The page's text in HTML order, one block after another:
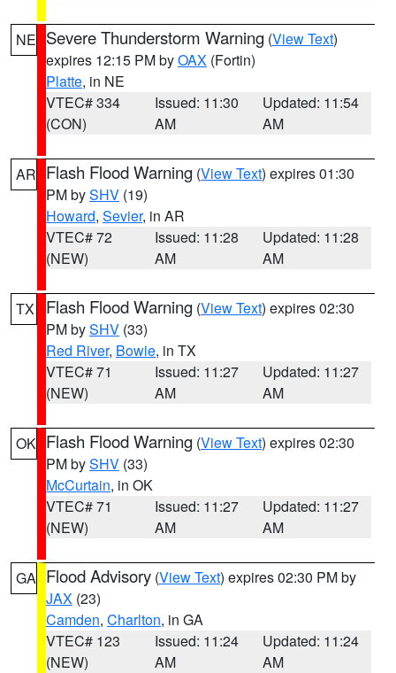
NE Severe Thunderstorm Warning (View Text)
expires 12:15 PM byOAX (Fortin)
Platte, in NE
VTEC# 334
(CON)
Issued: 11:30
AM
Updated: 11:54
AM
AR Flash Flood Warning (View Text) expires 01:30
PM bySHV (19)
Howard, Sevier, in AR
VTEC# 72
(NEW)
Issued: 11:28
AM
Updated: 11:28
AM
TX Flash Flood Warning (View Text) expires 02:30
PM bySHV (33)
Red River, Bowie, in TX
VTEC# 71
(NEW)
Issued: 11:27
AM
Updated: 11:27
AM
OK Flash Flood Warning (View Text) expires 02:30
PM bySHV (33)
McCurtain, in OK
VTEC# 71
(NEW)
Issued: 11:27
AM
Updated: 11:27
AM
GA Flood Advisory (View Text) expires 02:30 PM by
JAX (23)
Camden, Charlton, in GA
VTEC# 123
(NEW)
Issued: 11:24
AM
Updated: 11:24
AM